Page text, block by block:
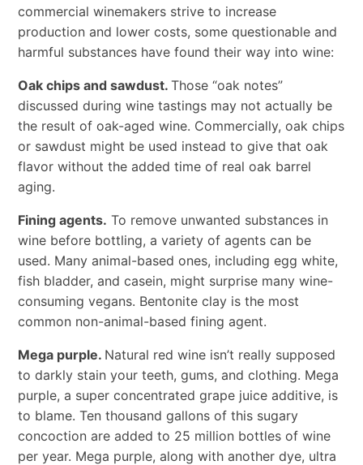
commercial winemakers strive to increase
production and lower costs, some questionable and
harmful substances have found their way into wine:
Oak chips and sawdust. Those “oak notes”
discussed during wine tastings may not actually be
the result of oak-aged wine. Commercially, oak chips
or sawdust might be used instead to give that oak
flavor without the added time of real oak barrel
aging.
Fining agents. To remove unwanted substances in
wine before bottling, a variety of agents can be
used. Many animal-based ones, including egg white,
fish bladder, and casein, might surprise many wine-
consuming vegans. Bentonite clay is the most
common non-animal-based fining agent.
Mega purple. Natural red wine isn’t really supposed
to darkly stain your teeth, gums, and clothing. Mega
purple, a super concentrated grape juice additive, is
to blame. Ten thousand gallons of this sugary
concoction are added to 25 million bottles of wine
per year. Mega purple, along with another dye, ultra